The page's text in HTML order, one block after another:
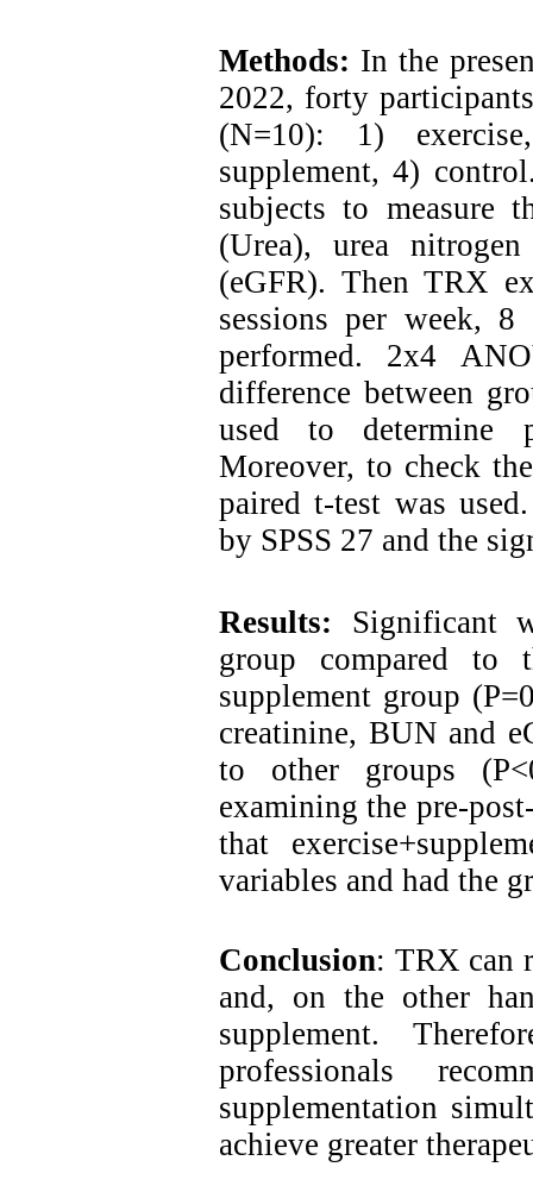
Methods: In the
2022, forty
(N=10): 1)
supplement, 4)
subjects to measure
(Urea), urea
(eGFR). Then TRX
sessions per week,
performed. 2x4
difference between
used to determine
Moreover, to check
paired t-test was
by SPSS 27 and the
Results:
Significant
group compared to
supplement group
creatinine, BUN and
to other groups
examining the pre-
that
variables and had the
Conclusion: TRX can
and, on the other
supplement.
professionals
supplementation
achieve greater